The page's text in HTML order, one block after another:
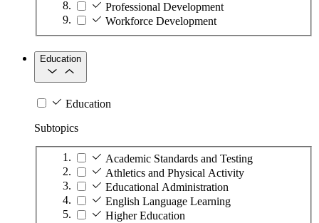
Professional Development
Workforce Development
Education
Education
Subtopics
Academic Standards and Testing
Athletics and Physical Activity
Educational Administration
English Language Learning
Higher Education